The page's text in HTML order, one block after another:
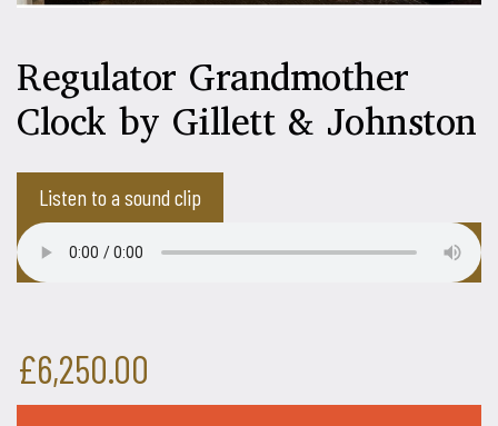
Regulator Grandmother
Clock by Gillett & Johnston
Listen to a sound clip
£6,250.00